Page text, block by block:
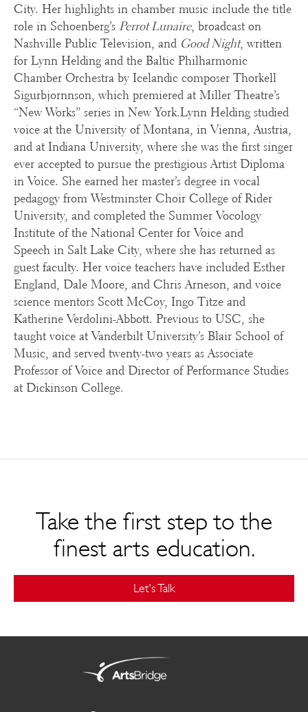
City. Her highlights in chamber music include the title
role in Schoenberg’s Perrot Lunaire, broadcast on
Nashville Public Television, and Good Night, written
for Lynn Helding and the Baltic Philharmonic
Chamber Orchestra by Icelandic composer Thorkell
Sigurbjornnson, which premiered at Miller Theatre’s
“New Works” series in New York.Lynn Helding studied
voice at the University of Montana, in Vienna, Austria,
and at Indiana University, where she was the first singer
ever accepted to pursue the prestigious Artist Diploma
in Voice. She earned her master’s degree in vocal
pedagogy from Westminster Choir College of Rider
University, and completed the Summer Vocology
Institute of the National Center for Voice and
Speech in Salt Lake City, where she has returned as
guest faculty. Her voice teachers have included Esther
England, Dale Moore, and Chris Arneson, and voice
science mentors Scott McCoy, Ingo Titze and
Katherine Verdolini-Abbott. Previous to USC, she
taught voice at Vanderbilt University’s Blair School of
Music, and served twenty-two years as Associate
Professor of Voice and Director of Performance Studies
at Dickinson College.
Take the first step to the
finest arts education.
Let's Talk